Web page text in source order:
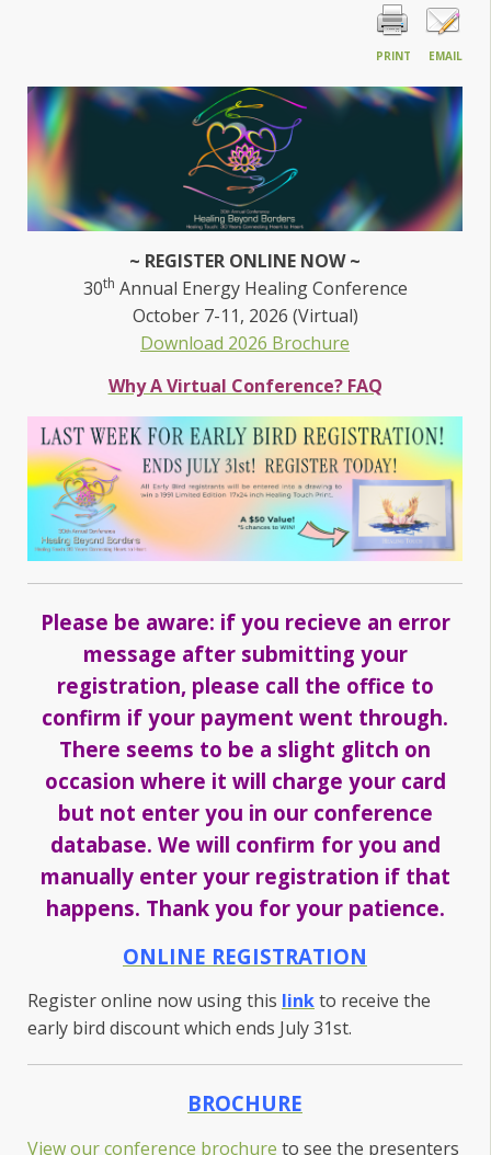
PRINT EMAIL
~ REGISTER ONLINE NOW ~
30th Annual Energy Healing Conference
October 7-11, 2026 (Virtual)
Download 2026 Brochure
Why A Virtual Conference? FAQ
Please be aware: if you recieve an error
message after submitting your
registration, please call the office to
confirm if your payment went through.
There seems to be a slight glitch on
occasion where it will charge your card
but not enter you in our conference
database. We will confirm for you and
manually enter your registration if that
happens. Thank you for your patience.
ONLINE REGISTRATION
Register online now using this linkto receive the
early bird discount which ends July 31st.
BROCHURE
View our conference brochure to see the presenters